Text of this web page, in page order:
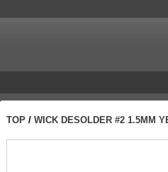
TOP / WICK DESOLDER #2 1.5MM